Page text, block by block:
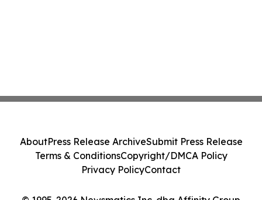
AboutPress Release ArchiveSubmit Press Release
Terms & ConditionsCopyright/DMCA Policy
Privacy PolicyContact